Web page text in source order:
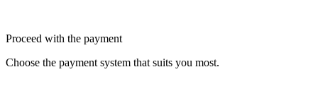
Proceed with the payment
Choose the payment system that suits you most.